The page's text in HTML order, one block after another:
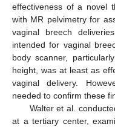
effectiveness of a novel
with MR pelvimetry for
vaginal breech
intended for vaginal
body scanner,
height, was at least as
vaginal delivery.
needed to confirm these
Walter et al.
at a tertiary center,